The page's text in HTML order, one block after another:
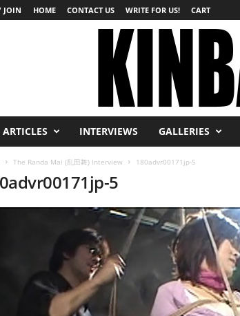
JOIN HOME CONTACT US WRITE FOR US! CART
ARTICLES INTERVIEWS GALLERIES
The Randa Mai (乱田舞) Interview 180advr00171jp-5
5